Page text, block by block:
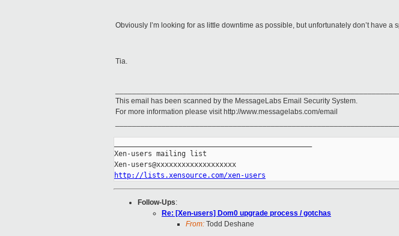
Obviously I’m looking for as little downtime as possible, but unfortunately don’t have a
Tia.
This email has been scanned by the MessageLabs Email Security System.
For more information please visit http://www.messagelabs.com/email
Xen-users mailing list
http://lists.xensource.com/xen-users
Follow-Ups:
Re: [Xen-users] Dom0 upgrade process / gotchas
From: Todd Deshane